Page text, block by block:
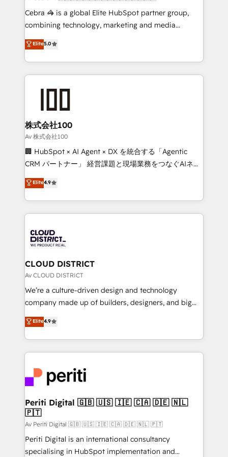
boost with a new HubSpot site Recognized leaders:
🏆 HubSpot Platform Migration Impact Award 🏆
Inbound Campaign of the Year 🏆 Gold AVA Digital
Award for Best Website 🌟 Accreditations: CRM
Cebra 🦓 is a global Elite HubSpot partner group,
combining technology, marketing and media
expertise across Latin America and Southern
Europe, with teams across 7 countries. Born in Chile,
we combine local insight with international reach to
help businesses grow through technology, creativity,
end solutions that integrate CRM, AI automation,
inbound and loop marketing, content, and digital
creativity. Our multicultural team works in Spanish,
Portuguese, and English to design scalable strategies
that drive measurable growth. 🌎 Highlights: • 10+
Platform Migration Excellence. • Top 3 Partner of the
Year LATAM 2022, 2023, 2024, 2025. • Partner of the
business with HubSpot? Let Cebra’s experts help
you grow faster, smarter, and with impact.
Elite5.0
株式会社100
Av 株式会社100
🏢 HubSpot × AI Agent × DX を統合する「Agentic
CRM パートナー」 経営課題と現場業務をつなぐAIネイ
ティブ・エージェンシーとして、HubSpot Eliteの実装
力で顧客フロント業務を再設計します。 💡 100inc は何
をする会社か？ HubSpotを共通基盤に、AIエージェン
トを組み込んだ顧客フロント業務（マーケティング・営
ィブ・エージェンシーです。事業部・グループ会社・部
門が分立する組織で、データと業務プロセスのサイロ化
を、CRMを軸とした全社共通基盤に再構築します。意
思決定者・PMO・現場担当者に並走します。 1️⃣
HubSpot導入・活用支援 顧客データの一元化から、
GTMの見える化・自動化まで。全Hub統合運用、デー
2️⃣ AIエージェント組織構築 営業・マーケティング業務
の一部をAIが自律実行する組織への移行を設計・実装。
DX × AI推進のPMO伴走支援 複数部門をまたぐDX×AI変
革を、構想から実装・定着までPMOとして主導。「設
定の代行ではなく、設計の責任」を引き受け、部門横断
の統合・浸透・変革管理を実行します。 ▸ CMS戦略設
計・構築：リード獲得・CVR・SEOを前提にした情報設
提供。 ▸ 既存CRM・MAからの移行支援：Salesforce・
Elite4.9
CLOUD DISTRICT
Av CLOUD DISTRICT
We’re a culture-driven design and technology
company made up of builders, designers, and big
thinkers. We blend strategy, design, and
development—always fueled by curiosity—to turn
ideas, opportunities, and challenges into meaningful
experiences. To us, technology is more than just
and—most importantly—simple. That’s why we lean
into bold ideas and shape them into thoughtful
products and strategies that actually make a
difference.
Elite4.9
Periti Digital 🇬🇧 🇺🇸 🇮🇪 🇨🇦 🇩🇪 🇳🇱
🇵🇹
Av Periti Digital 🇬🇧 🇺🇸 🇮🇪 🇨🇦 🇩🇪 🇳🇱 🇵🇹
Periti Digital is an international consultancy
specialising in HubSpot implementation and